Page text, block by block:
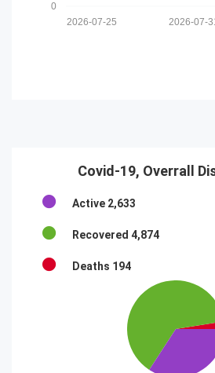
0
2026-07-
2026-07-25
Covid-19, Overrall
Active 2,633
Recovered 4,874
Deaths 194